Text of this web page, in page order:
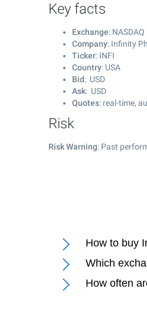
Key facts
Exchange: NASDAQ
Company: Infinity
Ticker: INFI
Country: USA
Bid: USD
Ask: USD
Quotes: real-time,
Risk
Risk Warning: Past
How to buy
Which
How often